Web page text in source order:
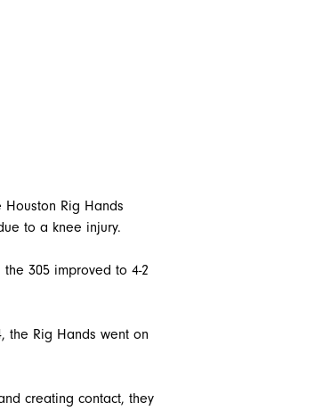
Rig Hands
to a knee injury.
305 improved to 4-2
the Rig Hands went on
creating contact, they